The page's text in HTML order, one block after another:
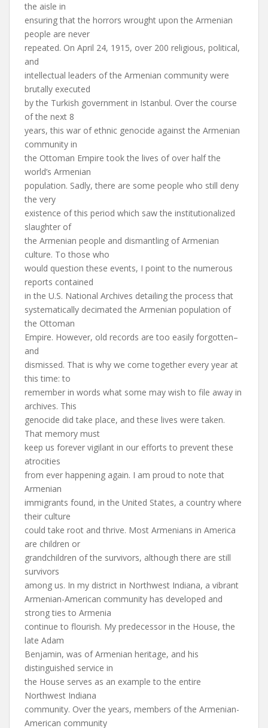
the aisle in
ensuring that the horrors wrought upon the Armenian
people are never
repeated. On April 24, 1915, over 200 religious, political,
and
intellectual leaders of the Armenian community were
brutally executed
by the Turkish government in Istanbul. Over the course
of the next 8
years, this war of ethnic genocide against the Armenian
community in
the Ottoman Empire took the lives of over half the
world’s Armenian
population. Sadly, there are some people who still deny
the very
existence of this period which saw the institutionalized
slaughter of
the Armenian people and dismantling of Armenian
culture. To those who
would question these events, I point to the numerous
reports contained
in the U.S. National Archives detailing the process that
systematically decimated the Armenian population of
the Ottoman
Empire. However, old records are too easily forgotten–
and
dismissed. That is why we come together every year at
this time: to
remember in words what some may wish to file away in
archives. This
genocide did take place, and these lives were taken.
That memory must
keep us forever vigilant in our efforts to prevent these
atrocities
from ever happening again. I am proud to note that
Armenian
immigrants found, in the United States, a country where
their culture
could take root and thrive. Most Armenians in America
are children or
grandchildren of the survivors, although there are still
survivors
among us. In my district in Northwest Indiana, a vibrant
Armenian-American community has developed and
strong ties to Armenia
continue to flourish. My predecessor in the House, the
late Adam
Benjamin, was of Armenian heritage, and his
distinguished service in
the House serves as an example to the entire
Northwest Indiana
community. Over the years, members of the Armenian-
American community